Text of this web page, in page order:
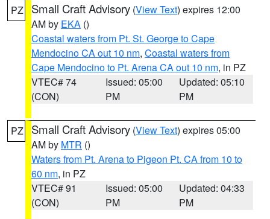
PZ Small Craft Advisory (View Text) expires 12:00
AM by EKA ()
Coastal waters from Pt. St. George to Cape
Mendocino CA out 10 nm, Coastal waters from
Cape Mendocino to Pt. Arena CA out 10 nm, in PZ
VTEC# 74
(CON)
Issued: 05:00
PM
Updated: 05:10
PM
PZ Small Craft Advisory (View Text) expires 05:00
AM by MTR ()
Waters from Pt. Arena to Pigeon Pt. CA from 10 to
60 nm, in PZ
VTEC# 91
(CON)
Issued: 05:00
PM
Updated: 04:33
PM